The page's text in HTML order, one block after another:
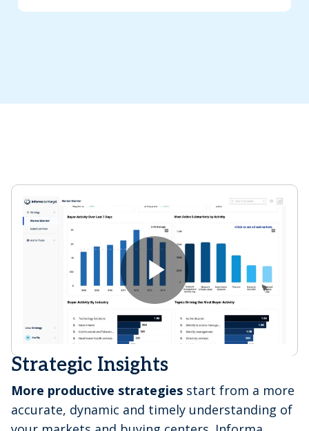
P
l
Strategic Insights
More productive strategies start from a more
accurate, dynamic and timely understanding of